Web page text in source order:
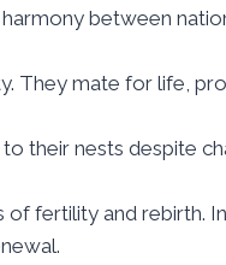
between
They mate for life,
their nests despite
fertility and rebirth.